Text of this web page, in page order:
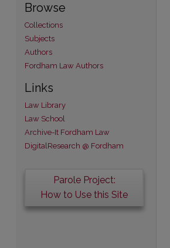
Browse
Collections
Subjects
Authors
Fordham Law Authors
Links
Law Library
Law School
Archive-It Fordham Law
DigitalResearch @ Fordham
Parole Project:
How to Use this Site